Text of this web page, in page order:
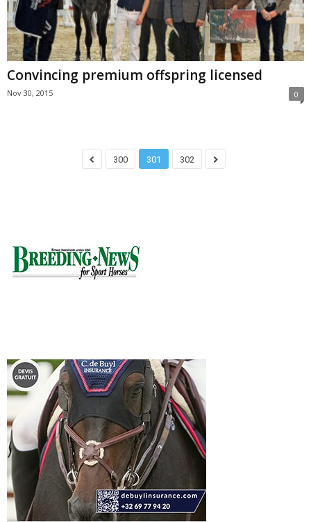
Convincing premium offspring licensed
Nov 30, 2015 0
300 301 302